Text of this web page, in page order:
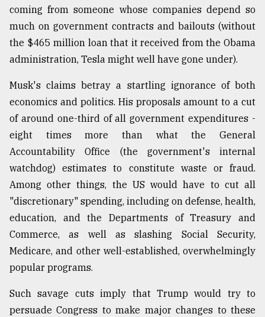
August
2018
mother
of
all
models
July
27,
2018
Tragedy
to
August
2018
coming from someone whose companies depend so
much on government contracts and bailouts (without
the $465 million loan that it received from the Obama
administration, Tesla might well have gone under).
Musk's claims betray a startling ignorance of both
economics and politics. His proposals amount to a cut
of around one-third of all government expenditures -
eight times more than what the General
Accountability Office (the government's internal
watchdog) estimates to constitute waste or fraud.
Among other things, the US would have to cut all
"discretionary" spending, including on defense, health,
education, and the Departments of Treasury and
Commerce, as well as slashing Social Security,
Medicare, and other well-established, overwhelmingly
popular programs.
Such savage cuts imply that Trump would try to
persuade Congress to make major changes to these